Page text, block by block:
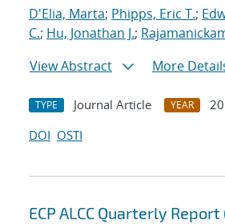
D'Elia, Marta; Phipps, Eric T.;
C.; Hu, Jonathan J.;
View Abstract
More
TYPE Journal Article YEAR
DOI OSTI
ECP ALCC Quarterly